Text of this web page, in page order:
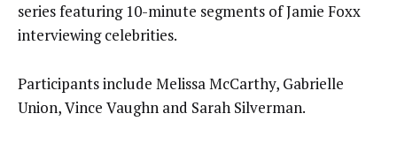
series featuring 10-minute segments of Jamie Foxx
interviewing celebrities.
Participants include Melissa McCarthy, Gabrielle
Union, Vince Vaughn and Sarah Silverman.